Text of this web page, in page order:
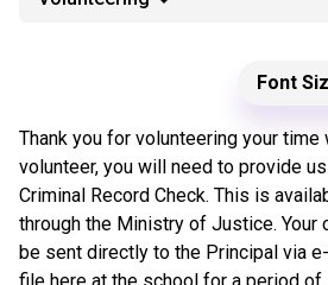
Font
Thank you for volunteering your time
volunteer, you will need to provide
Criminal Record Check. This is
through the Ministry of Justice. Your
be sent directly to the Principal via